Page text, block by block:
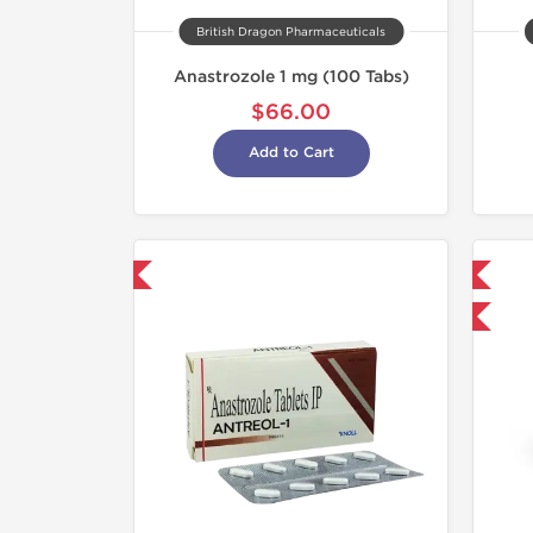
British Dragon Pharmaceuticals
Anastrozole 1 mg (100 Tabs)
$66.00
Add to Cart